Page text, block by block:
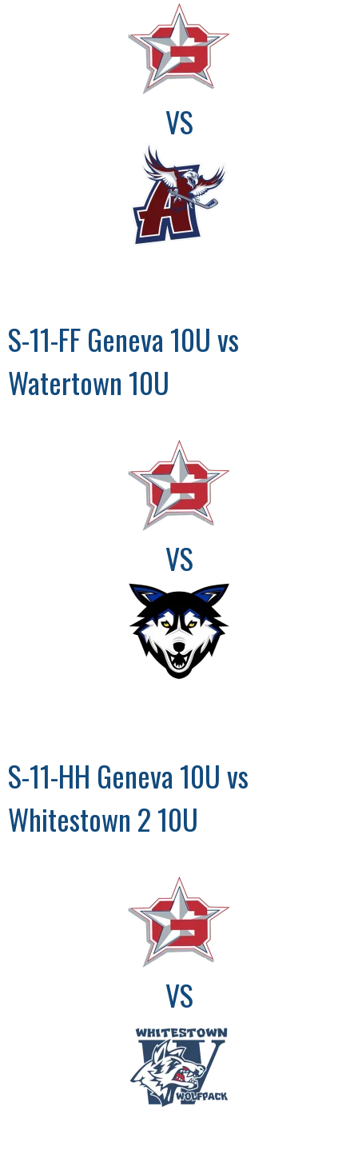
VS
S-11-FF Geneva 10U vs
Watertown 10U
VS
S-11-HH Geneva 10U vs
Whitestown 2 10U
VS